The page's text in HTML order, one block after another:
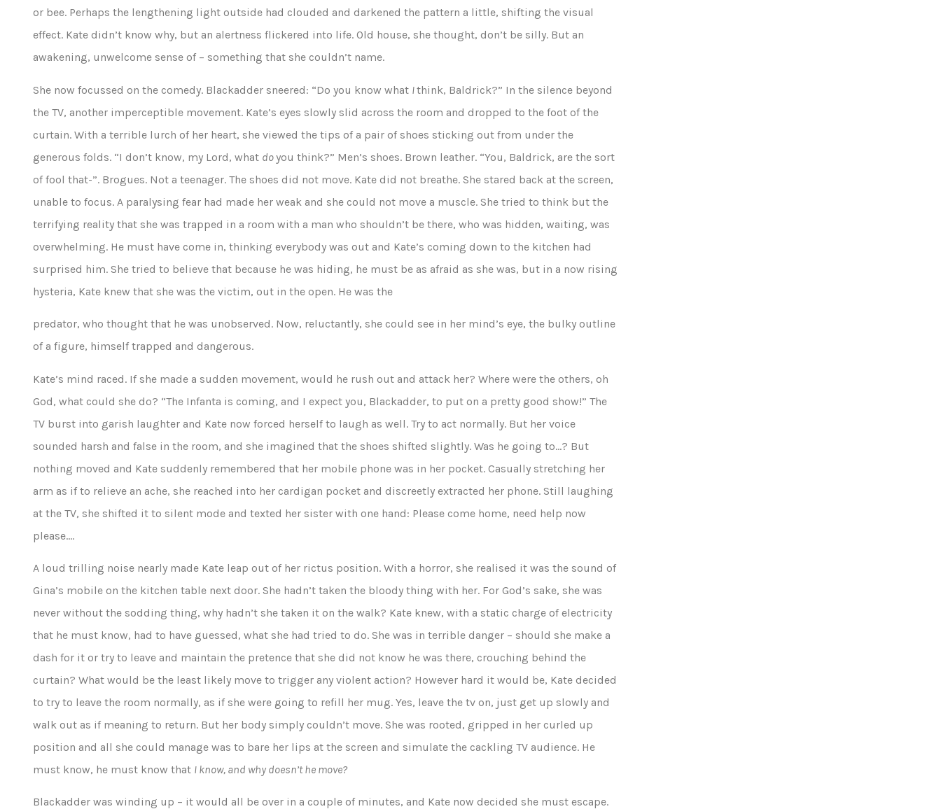
or bee. Perhaps the lengthening light outside had clouded and darkened the pattern a little, shifting the visual
effect. Kate didn’t know why, but an alertness flickered into life. Old house, she thought, don’t be silly. But an
awakening, unwelcome sense of – something that she couldn’t name.
She now focussed on the comedy. Blackadder sneered: “Do you know what Ithink, Baldrick?” In the silence beyond
the TV, another imperceptible movement. Kate’s eyes slowly slid across the room and dropped to the foot of the
curtain. With a terrible lurch of her heart, she viewed the tips of a pair of shoes sticking out from under the
generous folds. “I don’t know, my Lord, what doyou think?” Men’s shoes. Brown leather. “You, Baldrick, are the sort
of fool that-”. Brogues. Not a teenager. The shoes did not move. Kate did not breathe. She stared back at the screen,
unable to focus. A paralysing fear had made her weak and she could not move a muscle. She tried to think but the
terrifying reality that she was trapped in a room with a man who shouldn’t be there, who was hidden, waiting, was
overwhelming. He must have come in, thinking everybody was out and Kate’s coming down to the kitchen had
surprised him. She tried to believe that because he was hiding, he must be as afraid as she was, but in a now rising
hysteria, Kate knew that she was the victim, out in the open. He was the
predator, who thought that he was unobserved. Now, reluctantly, she could see in her mind’s eye, the bulky outline
of a figure, himself trapped and dangerous.
Kate’s mind raced. If she made a sudden movement, would he rush out and attack her? Where were the others, oh
God, what could she do? “The Infanta is coming, and I expect you, Blackadder, to put on a pretty good show!” The
TV burst into garish laughter and Kate now forced herself to laugh as well. Try to act normally. But her voice
sounded harsh and false in the room, and she imagined that the shoes shifted slightly. Was he going to…? But
nothing moved and Kate suddenly remembered that her mobile phone was in her pocket. Casually stretching her
arm as if to relieve an ache, she reached into her cardigan pocket and discreetly extracted her phone. Still laughing
at the TV, she shifted it to silent mode and texted her sister with one hand: Please come home, need help now
please….
A loud trilling noise nearly made Kate leap out of her rictus position. With a horror, she realised it was the sound of
Gina’s mobile on the kitchen table next door. She hadn’t taken the bloody thing with her. For God’s sake, she was
never without the sodding thing, why hadn’t she taken it on the walk? Kate knew, with a static charge of electricity
that he must know, had to have guessed, what she had tried to do. She was in terrible danger – should she make a
dash for it or try to leave and maintain the pretence that she did not know he was there, crouching behind the
curtain? What would be the least likely move to trigger any violent action? However hard it would be, Kate decided
to try to leave the room normally, as if she were going to refill her mug. Yes, leave the tv on, just get up slowly and
walk out as if meaning to return. But her body simply couldn’t move. She was rooted, gripped in her curled up
position and all she could manage was to bare her lips at the screen and simulate the cackling TV audience. He
must know, he must know that I know, and why doesn’t he move?
Blackadder was winding up – it would all be over in a couple of minutes, and Kate now decided she must escape.